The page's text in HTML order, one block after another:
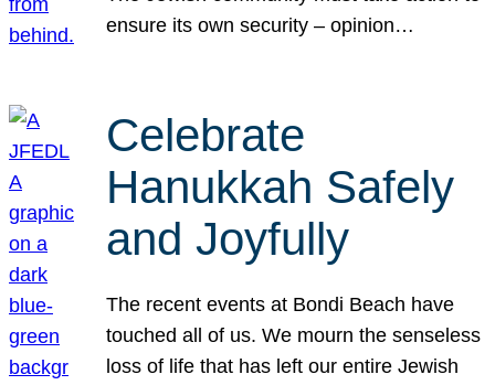
ensure its own security – opinion…
Celebrate
Hanukkah Safely
and Joyfully
The recent events at Bondi Beach have
touched all of us. We mourn the senseless
loss of life that has left our entire Jewish